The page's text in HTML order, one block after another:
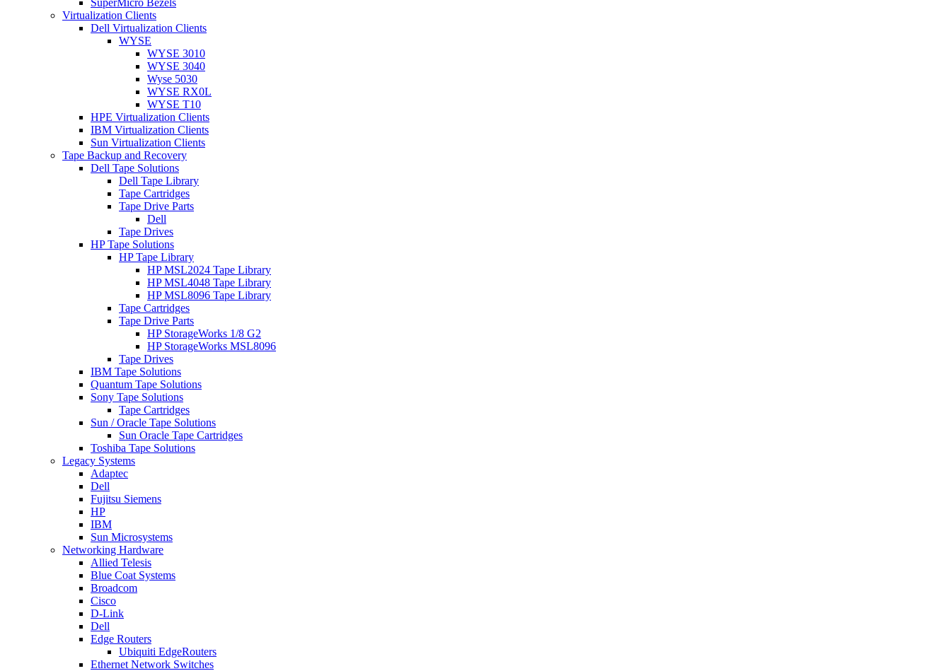
SuperMicro Bezels
Virtualization Clients
Dell Virtualization Clients
WYSE
WYSE 3010
WYSE 3040
Wyse 5030
WYSE RX0L
WYSE T10
HPE Virtualization Clients
IBM Virtualization Clients
Sun Virtualization Clients
Tape Backup and Recovery
Dell Tape Solutions
Dell Tape Library
Tape Cartridges
Tape Drive Parts
Dell
Tape Drives
HP Tape Solutions
HP Tape Library
HP MSL2024 Tape Library
HP MSL4048 Tape Library
HP MSL8096 Tape Library
Tape Cartridges
Tape Drive Parts
HP StorageWorks 1/8 G2
HP StorageWorks MSL8096
Tape Drives
IBM Tape Solutions
Quantum Tape Solutions
Sony Tape Solutions
Tape Cartridges
Sun / Oracle Tape Solutions
Sun Oracle Tape Cartridges
Toshiba Tape Solutions
Legacy Systems
Adaptec
Dell
Fujitsu Siemens
HP
IBM
Sun Microsystems
Networking Hardware
Allied Telesis
Blue Coat Systems
Broadcom
Cisco
D-Link
Dell
Edge Routers
Ubiquiti EdgeRouters
Ethernet Network Switches